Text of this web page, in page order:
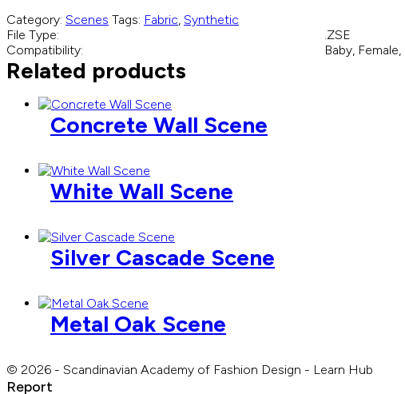
Category: Scenes Tags: Fabric Synthetic
File Type:
.ZSE
Compatibility:
Baby,
Related products
Concrete Wall Scene
White Wall Scene
Silver Cascade Scene
Metal Oak Scene
© 2026 - Scandinavian Academy of Fashion Design - Learn Hub
Report